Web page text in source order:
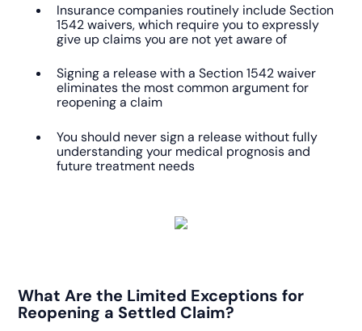
Insurance companies routinely include Section
1542 waivers, which require you to expressly
give up claims you are not yet aware of
Signing a release with a Section 1542 waiver
eliminates the most common argument for
reopening a claim
You should never sign a release without fully
understanding your medical prognosis and
future treatment needs
What Are the Limited Exceptions for
Reopening a Settled Claim?